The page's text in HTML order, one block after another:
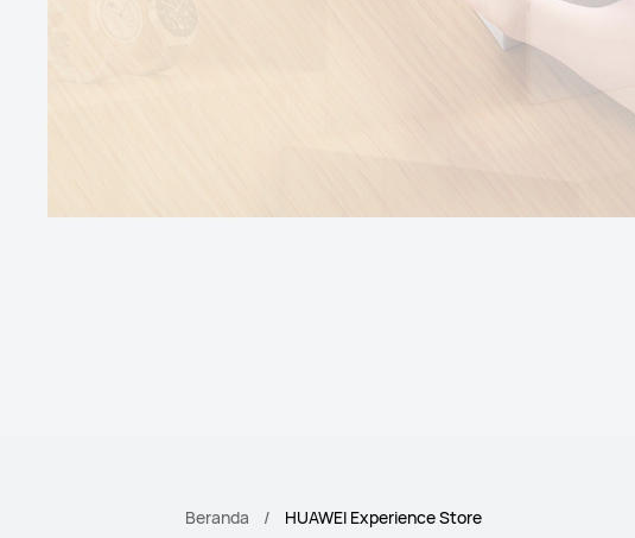
Beranda HUAWEI Experience Store